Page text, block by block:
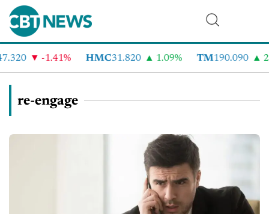
-1.41% HMC31.820 1.09% TM190.090
re-engage